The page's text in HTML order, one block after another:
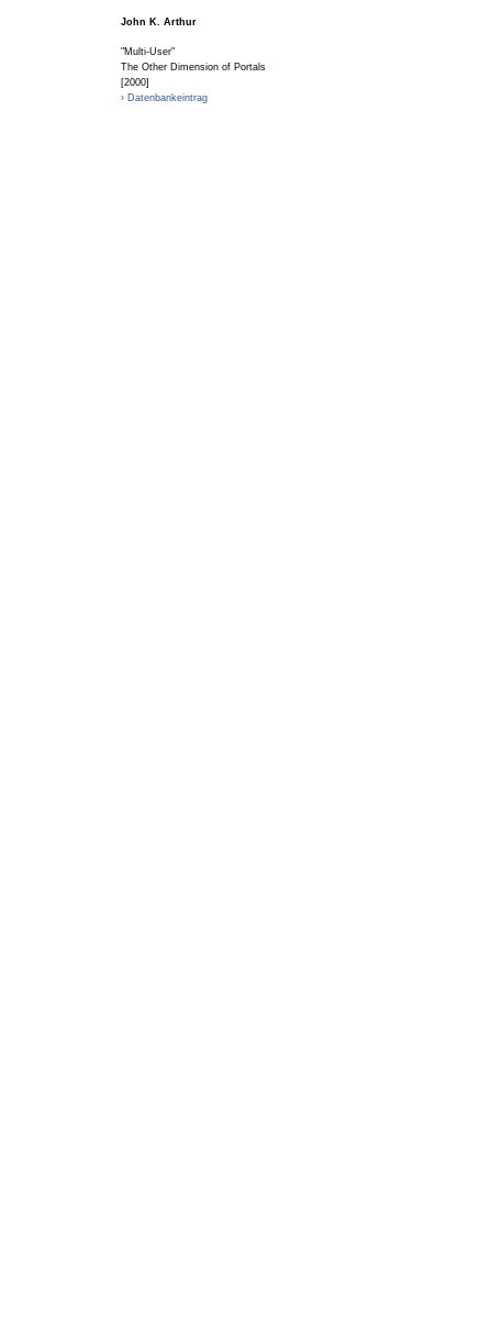
John K. Arthur
"Multi-User"
The Other Dimension of Portals
[2000]
› Datenbankeintrag